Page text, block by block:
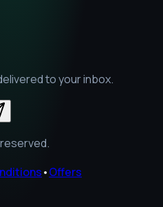
to your inbox.
•Offers